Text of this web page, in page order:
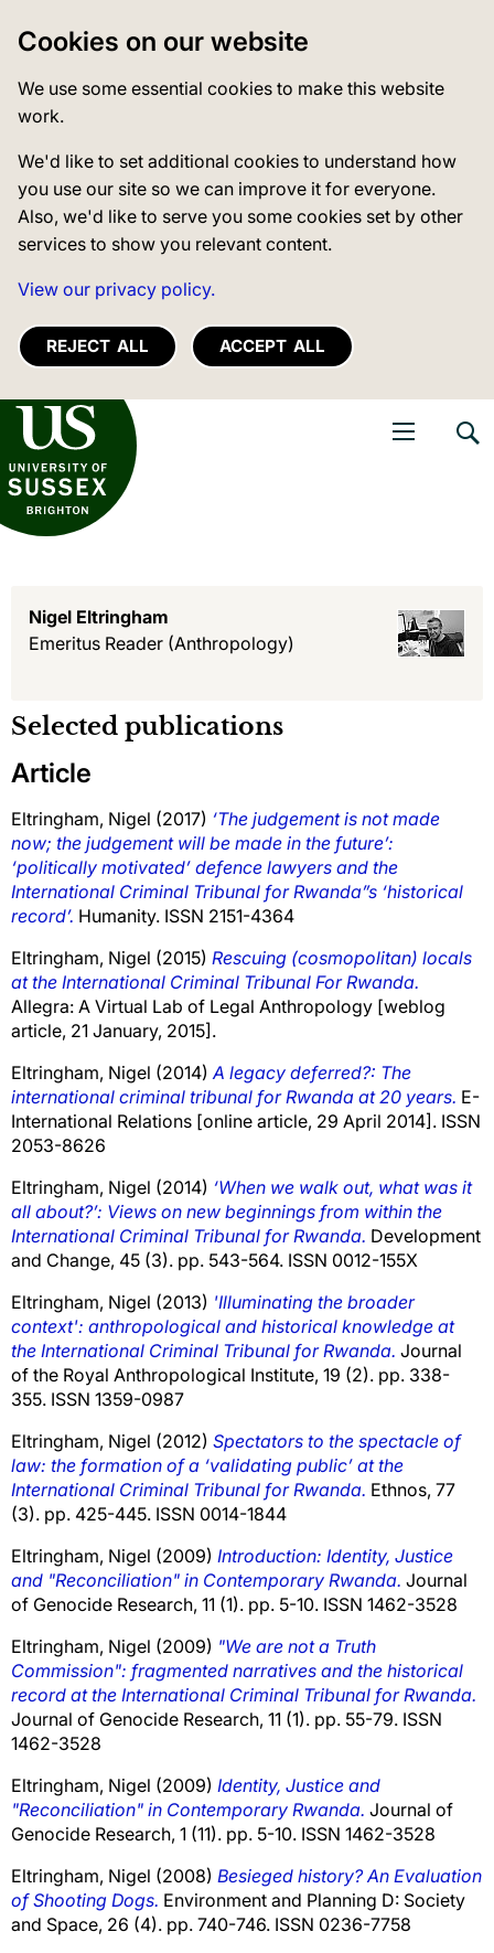
Cookies on our website
We use some essential cookies to make this website
work.
We'd like to set additional cookies to understand how
you use our site so we can improve it for everyone.
Also, we'd like to serve you some cookies set by other
services to show you relevant content.
View our privacy policy.
REJECT ALL ACCEPT ALL
of Sussex
Nigel Eltringham
Emeritus Reader (Anthropology)
Selected publications
Article
Eltringham, Nigel (2017) ‘The judgement is not made
now; the judgement will be made in the future’:
‘politically motivated’ defence lawyers and the
International Criminal Tribunal for Rwanda”s ‘historical
record’. Humanity. ISSN 2151-4364
Eltringham, Nigel (2015) Rescuing (cosmopolitan) locals
at the International Criminal Tribunal For Rwanda.
Allegra: A Virtual Lab of Legal Anthropology [weblog
article, 21 January, 2015].
Eltringham, Nigel (2014) A legacy deferred?: The
international criminal tribunal for Rwanda at 20 years. E-
International Relations [online article, 29 April 2014]. ISSN
2053-8626
Eltringham, Nigel (2014) ‘When we walk out, what was it
all about?’: Views on new beginnings from within the
International Criminal Tribunal for Rwanda. Development
and Change, 45 (3). pp. 543-564. ISSN 0012-155X
Eltringham, Nigel (2013) 'Illuminating the broader
context': anthropological and historical knowledge at
the International Criminal Tribunal for Rwanda. Journal
of the Royal Anthropological Institute, 19 (2). pp. 338-
355. ISSN 1359-0987
Eltringham, Nigel (2012) Spectators to the spectacle of
law: the formation of a ‘validating public’ at the
International Criminal Tribunal for Rwanda. Ethnos, 77
(3). pp. 425-445. ISSN 0014-1844
Eltringham, Nigel (2009) Introduction: Identity, Justice
and "Reconciliation" in Contemporary Rwanda. Journal
of Genocide Research, 11 (1). pp. 5-10. ISSN 1462-3528
Eltringham, Nigel (2009) "We are not a Truth
Commission": fragmented narratives and the historical
record at the International Criminal Tribunal for Rwanda.
Journal of Genocide Research, 11 (1). pp. 55-79. ISSN
1462-3528
Eltringham, Nigel (2009) Identity, Justice and
"Reconciliation" in Contemporary Rwanda. Journal of
Genocide Research, 1 (11). pp. 5-10. ISSN 1462-3528
Eltringham, Nigel (2008) Besieged history? An Evaluation
of Shooting Dogs. Environment and Planning D: Society
and Space, 26 (4). pp. 740-746. ISSN 0236-7758